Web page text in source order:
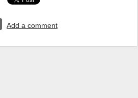
Add a comment